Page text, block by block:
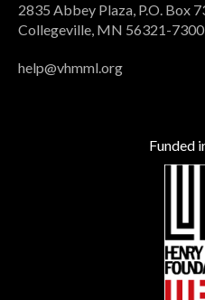
2835 Abbey Plaza, P.O. Box
Collegeville, MN 56321-7300
help@vhmml.org
Funded